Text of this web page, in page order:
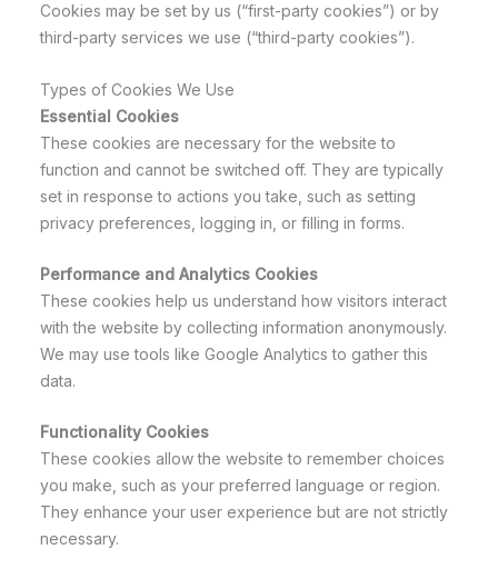
Cookies may be set by us (“first-party cookies”) or by
third-party services we use (“third-party cookies”).
Types of Cookies We Use
Essential Cookies
These cookies are necessary for the website to
function and cannot be switched off. They are typically
set in response to actions you take, such as setting
privacy preferences, logging in, or filling in forms.
Performance and Analytics Cookies
These cookies help us understand how visitors interact
with the website by collecting information anonymously.
We may use tools like Google Analytics to gather this
data.
Functionality Cookies
These cookies allow the website to remember choices
you make, such as your preferred language or region.
They enhance your user experience but are not strictly
necessary.